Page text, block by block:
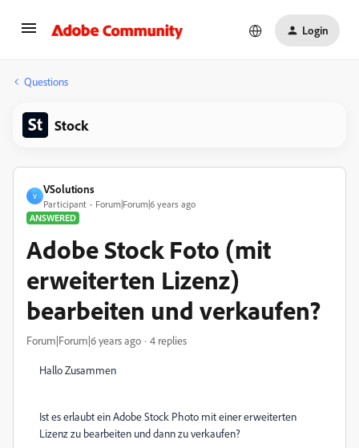
Login
Questions
Stock
V
VSolutions
Participant
Forum|Forum|6 years ago
ANSWERED
Adobe Stock Foto (mit
erweiterten Lizenz)
bearbeiten und verkaufen?
Forum|Forum|6 years ago 4 replies
Hallo Zusammen
Ist es erlaubt ein Adobe Stock Photo mit einer erweiterten
Lizenz zu bearbeiten und dann zu verkaufen?